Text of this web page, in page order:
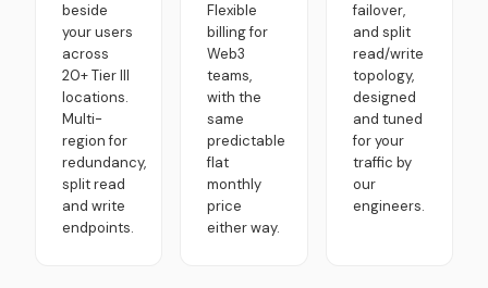
beside
your users
across
20+ Tier III
locations.
Multi-
region for
redundancy,
split read
and write
endpoints.
Flexible
billing for
Web3
teams,
with the
same
predictable
flat
monthly
price
either way.
failover,
and split
read/write
topology,
designed
and tuned
for your
traffic by
our
engineers.